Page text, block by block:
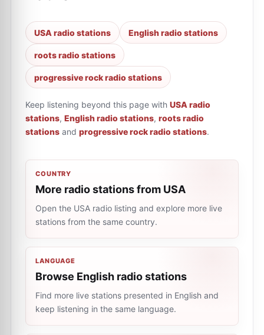
USA radio stations English radio stations
roots radio stations
progressive rock radio stations
Keep listening beyond this page with USA radio
stations, English radio stations, roots radio
stations and progressive rock radio stations.
COUNTRY
More radio stations from USA
Open the USA radio listing and explore more live
stations from the same country.
LANGUAGE
Browse English radio stations
Find more live stations presented in English and
keep listening in the same language.